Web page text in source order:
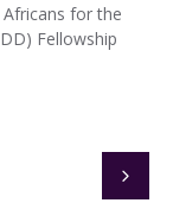
for the
Fellowship